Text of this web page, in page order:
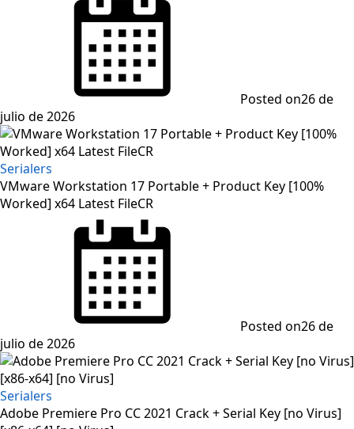
Posted on26 de
julio de 2026
Serialers
VMware Workstation 17 Portable + Product Key [100%
Worked] x64 Latest FileCR
Posted on26 de
julio de 2026
Serialers
Adobe Premiere Pro CC 2021 Crack + Serial Key [no Virus]